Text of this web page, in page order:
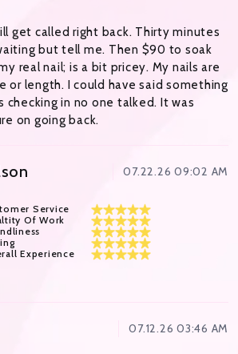
get called right back. Thirty minutes
but tell me. Then $90 to soak
real nail; is a bit pricey. My nails are
or length. I could have said something
checking in no one talked. It was
on going back.
07.22.26 09:02 AM
Service
Of Work
Experience
07.12.26 03:46 AM